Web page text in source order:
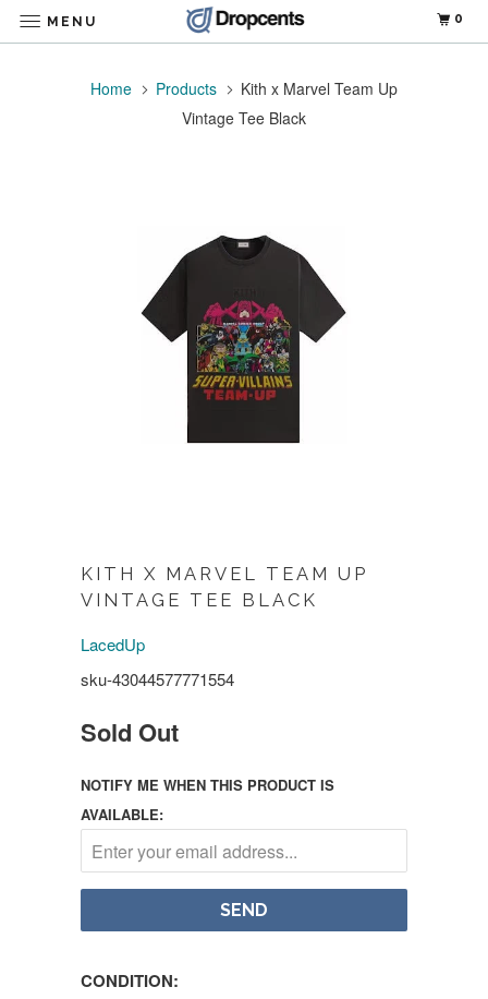
Home Products
Kith x Marvel Team Up
Vintage Tee Black
KITH X MARVEL TEAM UP
VINTAGE TEE BLACK
LacedUp
sku-43044577771554
Sold Out
NOTIFY ME WHEN THIS PRODUCT IS
AVAILABLE:
CONDITION:
MENU 0